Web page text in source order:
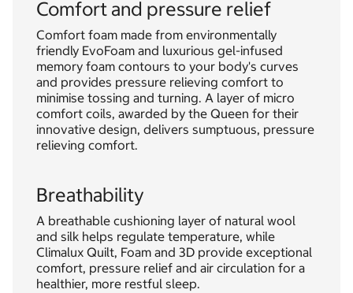
Comfort and pressure relief
Comfort foam made from environmentally
friendly EvoFoam and luxurious gel-infused
memory foam contours to your body's curves
and provides pressure relieving comfort to
minimise tossing and turning. A layer of micro
comfort coils, awarded by the Queen for their
innovative design, delivers sumptuous, pressure
relieving comfort.
Breathability
A breathable cushioning layer of natural wool
and silk helps regulate temperature, while
Climalux Quilt, Foam and 3D provide exceptional
comfort, pressure relief and air circulation for a
healthier, more restful sleep.